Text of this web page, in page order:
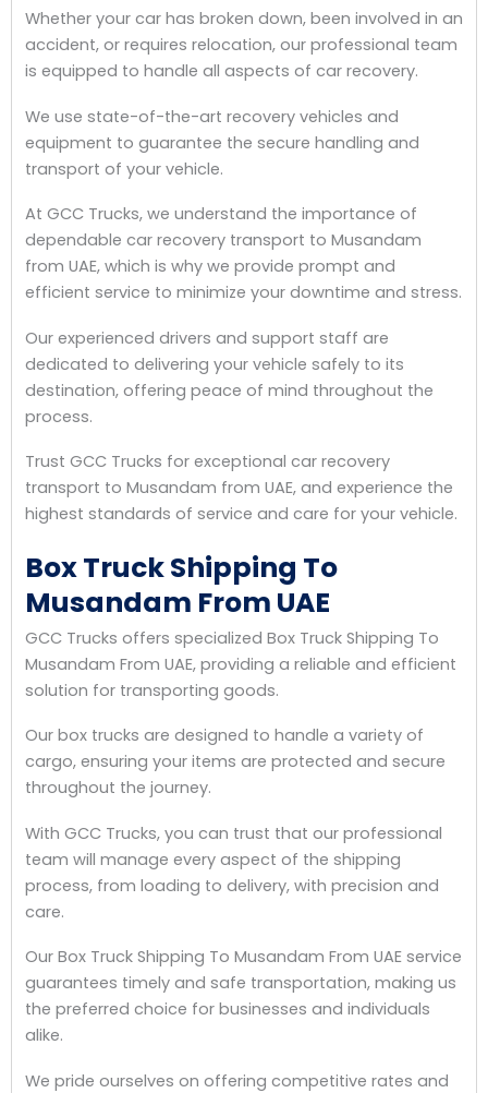
Whether your car has broken down, been involved in an
accident, or requires relocation, our professional team
is equipped to handle all aspects of car recovery.
We use state-of-the-art recovery vehicles and
equipment to guarantee the secure handling and
transport of your vehicle.
At GCC Trucks, we understand the importance of
dependable car recovery transport to Musandam
from UAE, which is why we provide prompt and
efficient service to minimize your downtime and stress.
Our experienced drivers and support staff are
dedicated to delivering your vehicle safely to its
destination, offering peace of mind throughout the
process.
Trust GCC Trucks for exceptional car recovery
transport to Musandam from UAE, and experience the
highest standards of service and care for your vehicle.
Box Truck Shipping To
Musandam From UAE
GCC Trucks offers specialized Box Truck Shipping To
Musandam From UAE, providing a reliable and efficient
solution for transporting goods.
Our box trucks are designed to handle a variety of
cargo, ensuring your items are protected and secure
throughout the journey.
With GCC Trucks, you can trust that our professional
team will manage every aspect of the shipping
process, from loading to delivery, with precision and
care.
Our Box Truck Shipping To Musandam From UAE service
guarantees timely and safe transportation, making us
the preferred choice for businesses and individuals
alike.
We pride ourselves on offering competitive rates and